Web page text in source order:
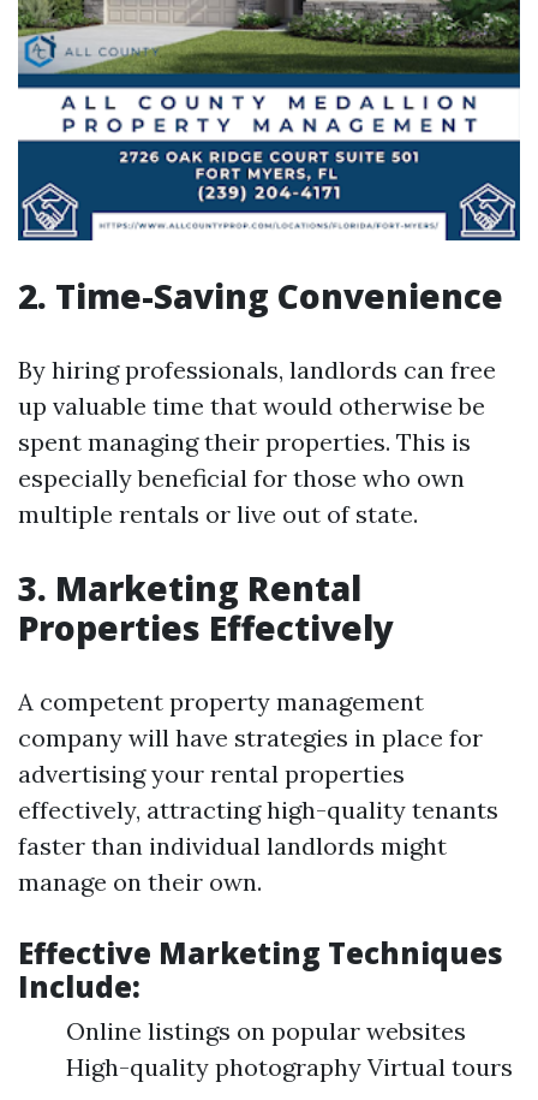
2. Time-Saving Convenience
By hiring professionals, landlords can free
up valuable time that would otherwise be
spent managing their properties. This is
especially beneficial for those who own
multiple rentals or live out of state.
3. Marketing Rental
Properties Effectively
A competent property management
company will have strategies in place for
advertising your rental properties
effectively, attracting high-quality tenants
faster than individual landlords might
manage on their own.
Effective Marketing Techniques
Include:
Online listings on popular websites
High-quality photography Virtual tours